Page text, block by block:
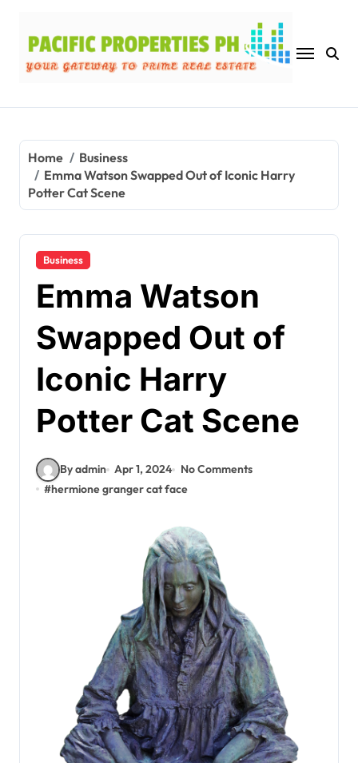
content
Home
Business
Emma Watson Swapped Out of Iconic Harry
Potter Cat Scene
Business
Emma Watson
Swapped Out of
Iconic Harry
Potter Cat Scene
By admin Apr 1, 2024
No Comments
#hermione granger cat face